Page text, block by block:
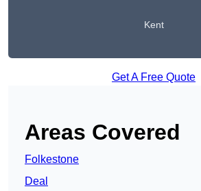
Kent
Get A Free Quote
Areas Covered
Folkestone
Deal